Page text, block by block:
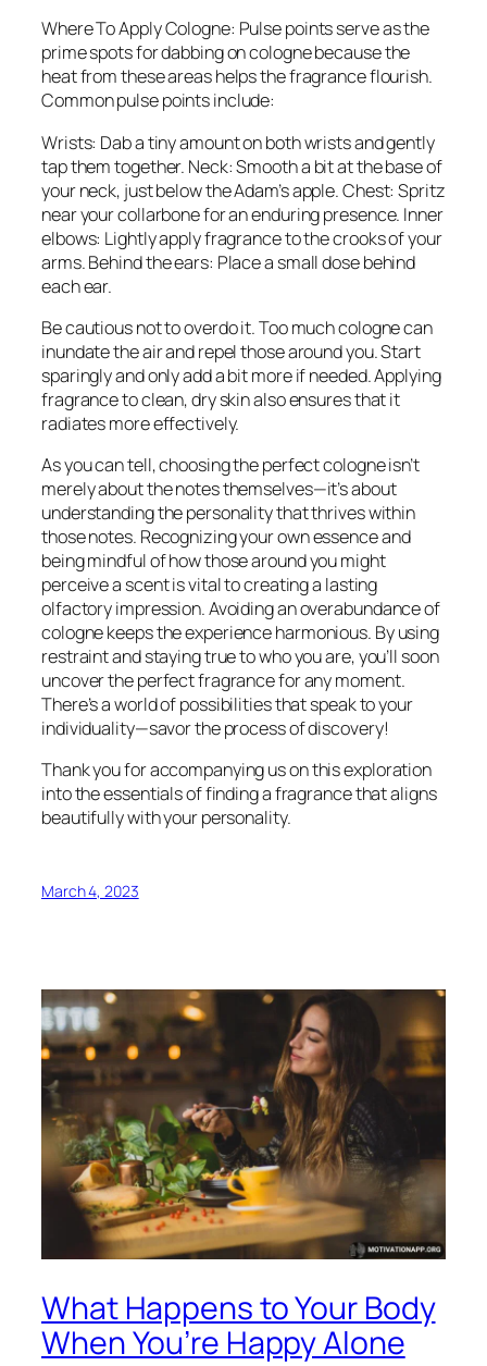
Where To Apply Cologne: Pulse points serve as the
prime spots for dabbing on cologne because the
heat from these areas helps the fragrance flourish.
Common pulse points include:
Wrists: Dab a tiny amount on both wrists and gently
tap them together. Neck: Smooth a bit at the base of
your neck, just below the Adam’s apple. Chest: Spritz
near your collarbone for an enduring presence. Inner
elbows: Lightly apply fragrance to the crooks of your
arms. Behind the ears: Place a small dose behind
each ear.
Be cautious not to overdo it. Too much cologne can
inundate the air and repel those around you. Start
sparingly and only add a bit more if needed. Applying
fragrance to clean, dry skin also ensures that it
radiates more effectively.
As you can tell, choosing the perfect cologne isn’t
merely about the notes themselves—it’s about
understanding the personality that thrives within
those notes. Recognizing your own essence and
being mindful of how those around you might
perceive a scent is vital to creating a lasting
olfactory impression. Avoiding an overabundance of
cologne keeps the experience harmonious. By using
restraint and staying true to who you are, you’ll soon
uncover the perfect fragrance for any moment.
There’s a world of possibilities that speak to your
individuality—savor the process of discovery!
Thank you for accompanying us on this exploration
into the essentials of finding a fragrance that aligns
beautifully with your personality.
March 4, 2023
What Happens to Your Body
When You’re Happy Alone